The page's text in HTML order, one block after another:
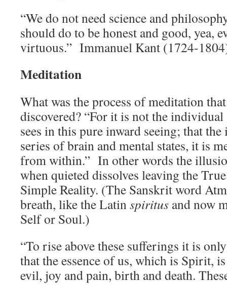
“We do not need science and
should do to be honest and good, yea,
virtuous.” Immanuel Kant (1724-
Meditation
What was the process of meditation
discovered? “For it is not the
sees in this pure inward seeing; that
series of brain and mental states, it is
from within.” In other words the
when quieted dissolves leaving the
Simple Reality. (The Sanskrit word
breath, like the Latinspiritus and now
Self or Soul.)
“To rise above these sufferings it is
that the essence of us, which is Spirit,
evil, joy and pain, birth and death.